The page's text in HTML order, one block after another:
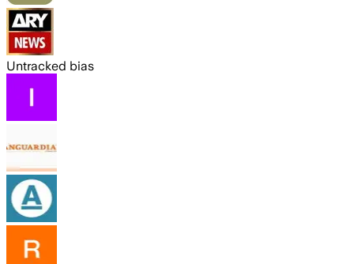
Untracked bias